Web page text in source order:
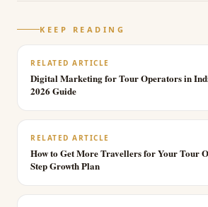
KEEP READING
RELATED ARTICLE
Digital Marketing for Tour Operators in
2026 Guide
RELATED ARTICLE
How to Get More Travellers for Your Tour
Step Growth Plan